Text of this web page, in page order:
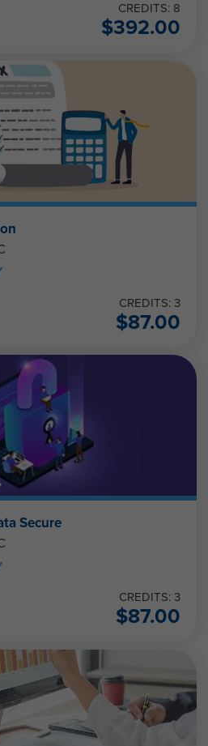
CREDITS: 8
$392.00
CREDITS: 3
$87.00
Secure
CREDITS: 3
$87.00